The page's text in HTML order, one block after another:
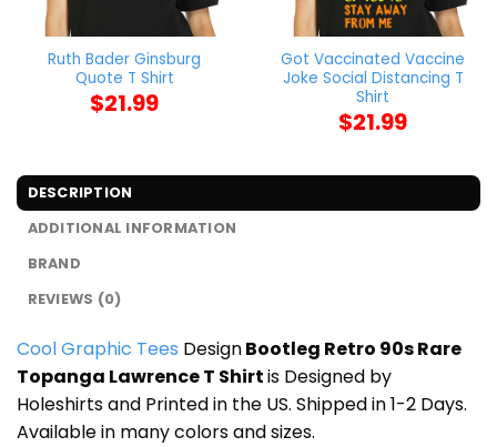
Ruth Bader Ginsburg
Quote T Shirt
$21.99
Got Vaccinated Vaccine
Joke Social Distancing T
Shirt
$21.99
DESCRIPTION
ADDITIONAL INFORMATION
BRAND
REVIEWS (0)
Cool Graphic Tees DesignBootleg Retro 90s Rare
Topanga Lawrence T Shirtis Designed by
Holeshirts and Printed in the US. Shipped in 1-2 Days.
Available in many colors and sizes.